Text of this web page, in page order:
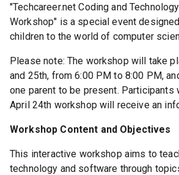
"Techcareer.net Coding and
Workshop" is a special event
children to the world of computer
Please note: The workshop will take
and 25th, from 6:00 PM to 8:00 PM,
one parent to be present. Participants
April 24th workshop will receive an
Workshop Content and Objectives
This interactive workshop aims to
technology and software through